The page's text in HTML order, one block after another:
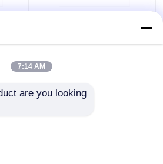
7:14 AM
are you looking